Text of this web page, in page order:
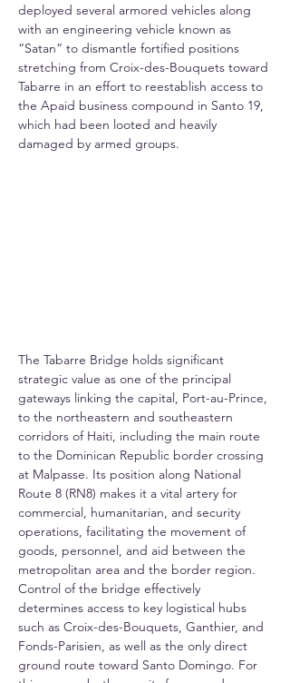
deployed several armored vehicles along
with an engineering vehicle known as
“Satan” to dismantle fortified positions
stretching from Croix-des-Bouquets toward
Tabarre in an effort to reestablish access to
the Apaid business compound in Santo 19,
which had been looted and heavily
damaged by armed groups.
The Tabarre Bridge holds significant
strategic value as one of the principal
gateways linking the capital, Port-au-Prince,
to the northeastern and southeastern
corridors of Haiti, including the main route
to the Dominican Republic border crossing
at Malpasse. Its position along National
Route 8 (RN8) makes it a vital artery for
commercial, humanitarian, and security
operations, facilitating the movement of
goods, personnel, and aid between the
metropolitan area and the border region.
Control of the bridge effectively
determines access to key logistical hubs
such as Croix-des-Bouquets, Ganthier, and
Fonds-Parisien, as well as the only direct
ground route toward Santo Domingo. For